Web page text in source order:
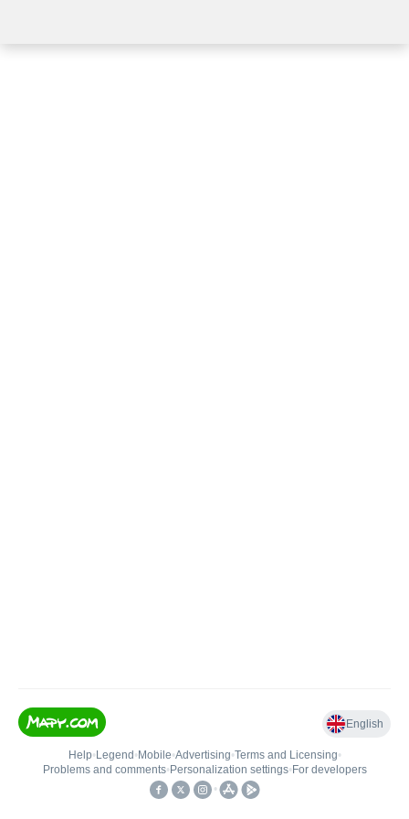
English
Help• Legend • Mobile•Advertising•Terms and Licensing•
Problems and comments• Personalization settings• For developers
•